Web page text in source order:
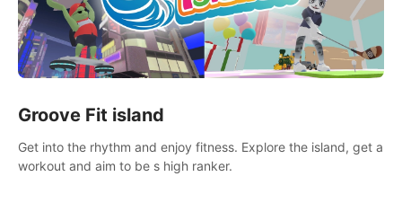
Groove Fit island
Get into the rhythm and enjoy fitness. Explore the island, get a
workout and aim to be s high ranker.